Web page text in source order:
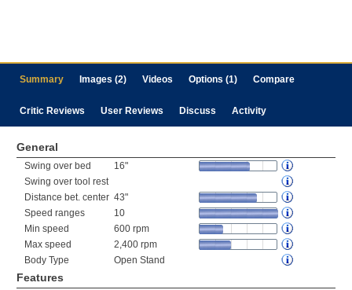
Summary Images (2) Videos Options (1) Compare
Critic Reviews User Reviews Discuss Activity
General
Swing over bed
16"
Swing over tool rest
Distance bet. center 43"
Speed ranges
10
Min speed
600 rpm
Max speed
2,400 rpm
Body Type
Open Stand
Features